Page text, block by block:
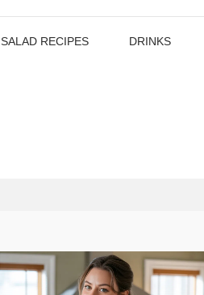
SALAD RECIPES DRINKS